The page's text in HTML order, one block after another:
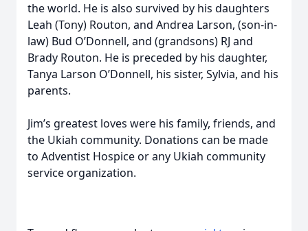
the world. He is also survived by his daughters
Leah (Tony) Routon, and Andrea Larson, (son-in-
law) Bud O’Donnell, and (grandsons) RJ and
Brady Routon. He is preceded by his daughter,
Tanya Larson O’Donnell, his sister, Sylvia, and his
parents.
Jim’s greatest loves were his family, friends, and
the Ukiah community. Donations can be made
to Adventist Hospice or any Ukiah community
service organization.